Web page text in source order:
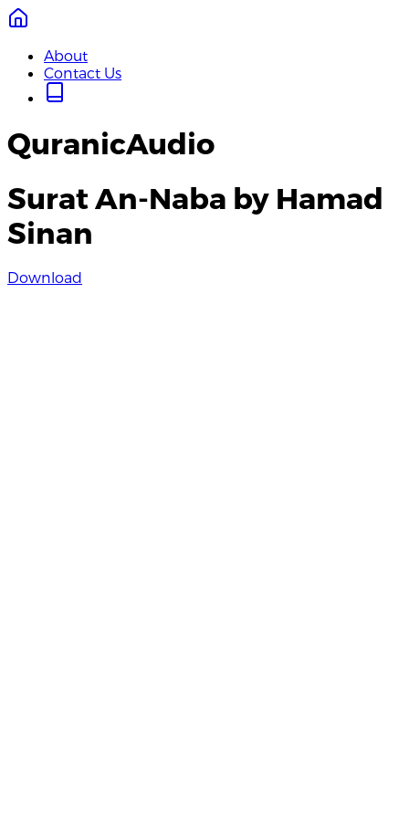
About
Contact Us
QuranicAudio
Surat An-Naba by Hamad
Sinan
Download